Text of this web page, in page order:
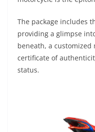
The package includes
providing a glimpse
beneath, a customized
certificate of
status.